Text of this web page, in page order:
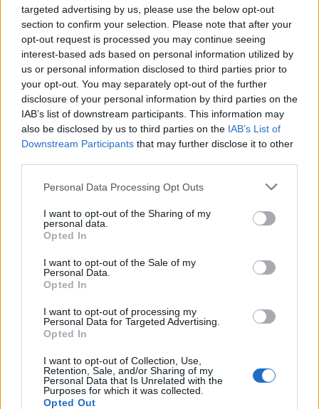
targeted advertising by us, please use the below opt-out
section to confirm your selection. Please note that after your
opt-out request is processed you may continue seeing
interest-based ads based on personal information utilized by
us or personal information disclosed to third parties prior to
your opt-out. You may separately opt-out of the further
disclosure of your personal information by third parties on the
IAB’s list of downstream participants. This information may
also be disclosed by us to third parties on the IAB’s List of
Downstream Participants that may further disclose it to other
Personal Data Processing Opt Outs
I want to opt-out of the Sharing of my
personal data.
Opted In
I want to opt-out of the Sale of my
Personal Data.
Opted In
I want to opt-out of processing my
Personal Data for Targeted Advertising.
Opted In
I want to opt-out of Collection, Use,
Retention, Sale, and/or Sharing of my
Personal Data that Is Unrelated with the
Purposes for which it was collected.
Opted Out
YOU MIGHT ALSO LIKE...
Sweet potato galettes
Salmon and watercress